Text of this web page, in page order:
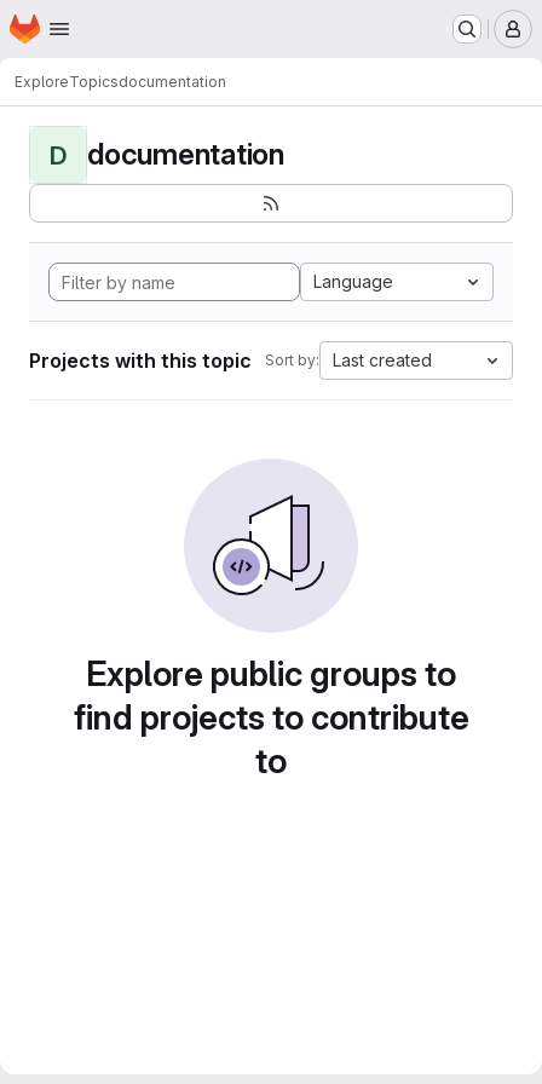
Skip to main content
Homepage
ExploreTopicsdocumentation
D documentation
Language
Projects with this topic Sort by: Last created
Explore public groups to
find projects to contribute
to